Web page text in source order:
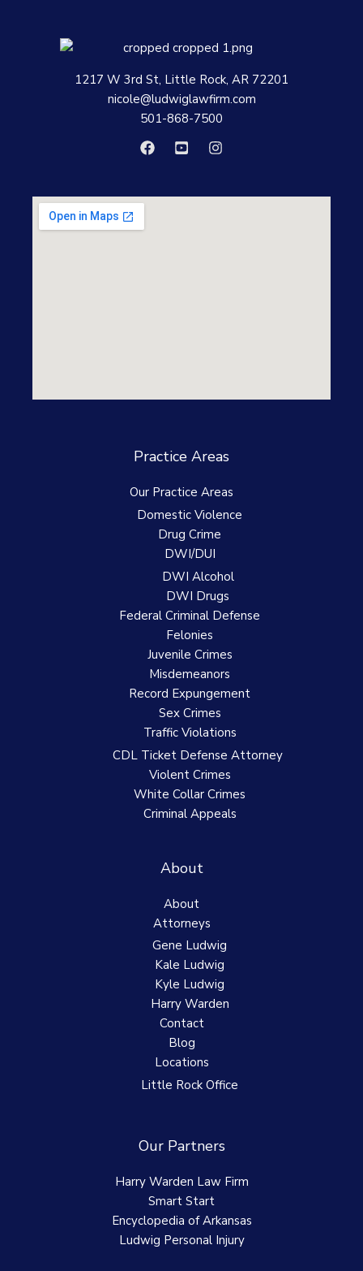
1217 W 3rd St, Little Rock, AR 72201
nicole@ludwiglawfirm.com
501-868-7500
Practice Areas
Our Practice Areas
Domestic Violence
Drug Crime
DWI/DUI
DWI Alcohol
DWI Drugs
Federal Criminal Defense
Felonies
Juvenile Crimes
Misdemeanors
Record Expungement
Sex Crimes
Traffic Violations
CDL Ticket Defense Attorney
Violent Crimes
White Collar Crimes
Criminal Appeals
About
About
Attorneys
Gene Ludwig
Kale Ludwig
Kyle Ludwig
Harry Warden
Contact
Blog
Locations
Little Rock Office
Our Partners
Harry Warden Law Firm
Smart Start
Encyclopedia of Arkansas
Ludwig Personal Injury